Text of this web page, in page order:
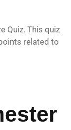
Quiz. This quiz
related to